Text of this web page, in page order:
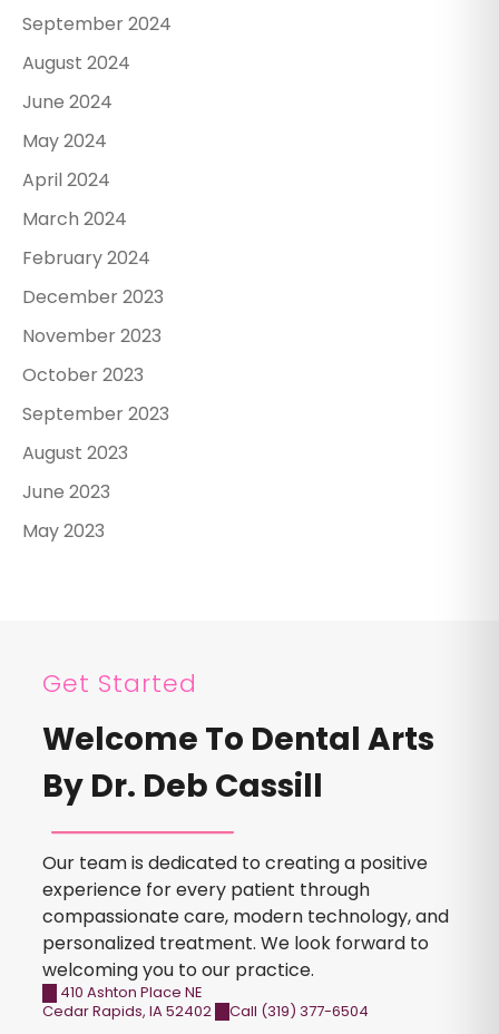
September 2024
August 2024
June 2024
May 2024
April 2024
March 2024
February 2024
December 2023
November 2023
October 2023
September 2023
August 2023
June 2023
May 2023
Get Started
Welcome To Dental Arts
By Dr. Deb Cassill
Our team is dedicated to creating a positive
experience for every patient through
compassionate care, modern technology, and
personalized treatment. We look forward to
welcoming you to our practice.
410 Ashton Place NE
Cedar Rapids, IA52402 Call (319) 377-6504